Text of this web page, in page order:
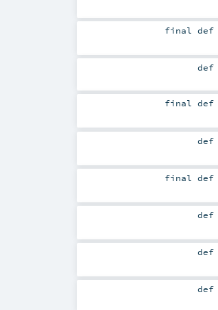
finaldef
def
finaldef
def
finaldef
def
def
def